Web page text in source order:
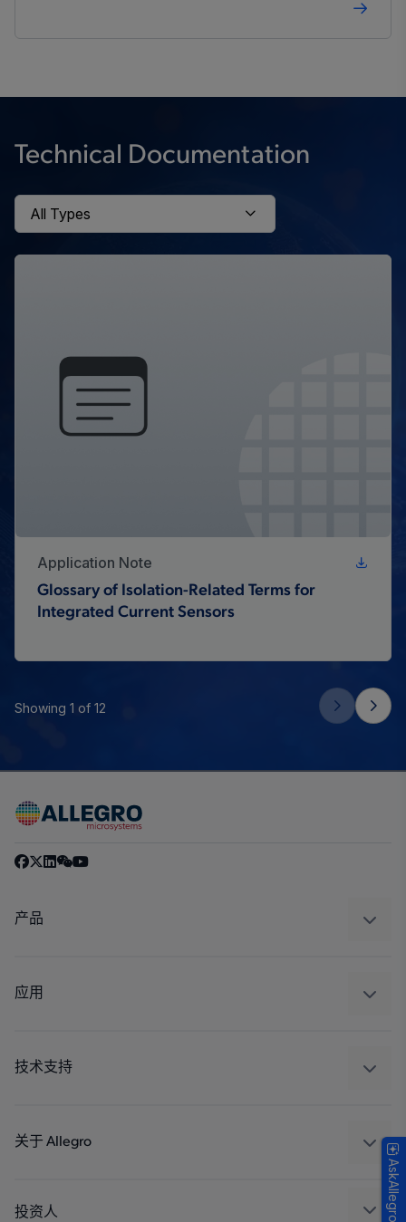
Technical Documentation
Application Note
Glossary of Isolation-Related Terms for
Integrated Current Sensors
Showing 1 of 12
产品
调节
应用
工业
技术支持
封装
关于 Allegro
人才招聘
投资人 AskAllegro